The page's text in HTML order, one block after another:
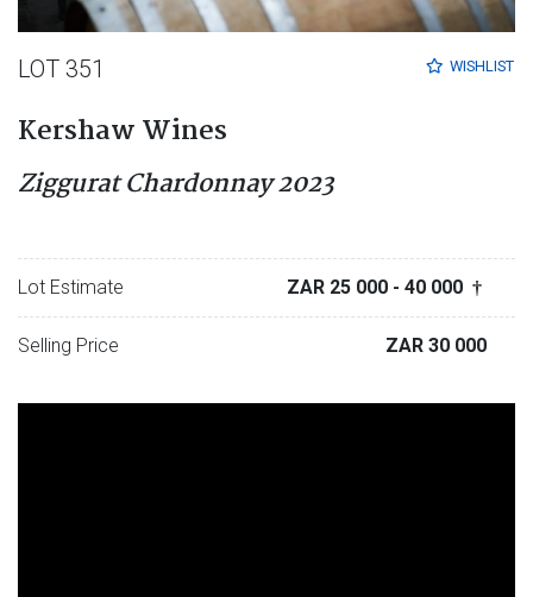
WISHLIST
LOT 351
Kershaw Wines
Ziggurat Chardonnay 2023
Lot Estimate ZAR 25 000 - 40 000 †
Selling Price ZAR 30 000